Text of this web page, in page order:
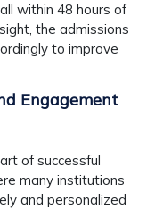
within 48 hours of
the admissions
to improve
Engagement
of successful
many institutions
and personalized